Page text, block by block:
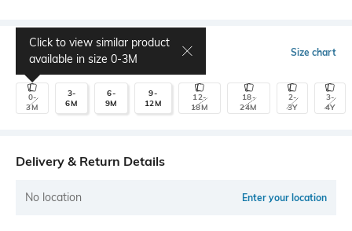
Select Size Size chart
0-
3M
Click to view similar product
available in size 0-3M
3-
6M
6-
9M
9-
12M
12-
18M
18-
24M
2-
3Y
3-
4Y
Delivery & Return Details
No location Enter your location